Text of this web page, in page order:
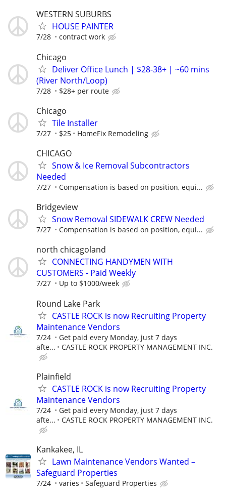
WESTERN SUBURBS
HOUSE PAINTER
7/28 contract work
Chicago
Deliver Office Lunch | $28-38+ | ~60 mins
(River North/Loop)
7/28 $28+ per route
Chicago
Tile Installer
7/27 $25 HomeFix Remodeling
CHICAGO
Snow & Ice Removal Subcontractors
Needed
7/27 Compensation is based on position, equi...
Bridgeview
Snow Removal SIDEWALK CREW Needed
7/27 Compensation is based on position, equi...
north chicagoland
CONNECTING HANDYMEN WITH
CUSTOMERS - Paid Weekly
7/27 Up to $1000/week
Round Lake Park
CASTLE ROCK is now Recruiting Property
Maintenance Vendors
7/24
Get paid every Monday, just 7 days
afte...
CASTLE ROCK PROPERTY MANAGEMENT INC.
Plainfield
CASTLE ROCK is now Recruiting Property
Maintenance Vendors
7/24
Get paid every Monday, just 7 days
afte...
CASTLE ROCK PROPERTY MANAGEMENT INC.
Kankakee, IL
Lawn Maintenance Vendors Wanted –
Safeguard Properties
7/24 varies Safeguard Properties